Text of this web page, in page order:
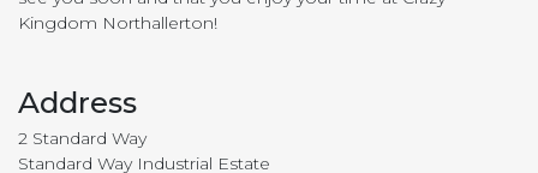
Kingdom Northallerton!
Address
2 Standard Way
Standard Way Industrial Estate